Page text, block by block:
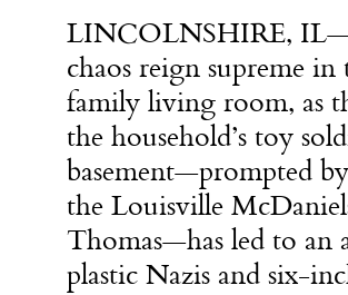
LINCOLNSHIRE,
chaos reign supreme
family living room, as
the household’s toy
basement—prompted
the Louisville
Thomas—has led to
plastic Nazis and six-